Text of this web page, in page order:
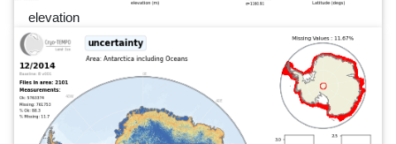
elevation